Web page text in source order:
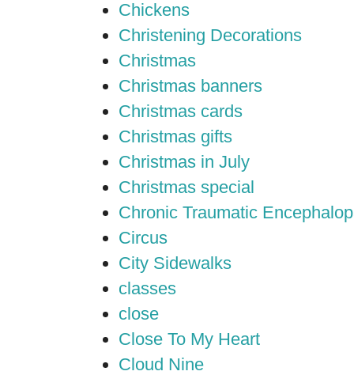
Chickens
Christening Decorations
Christmas
Christmas banners
Christmas cards
Christmas gifts
Christmas in July
Christmas special
Chronic Traumatic
Circus
City Sidewalks
classes
close
Close To My Heart
Cloud Nine